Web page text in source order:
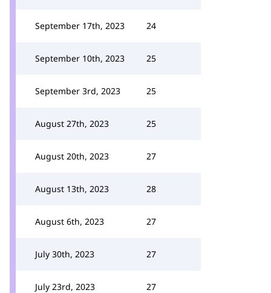
September 17th, 2023 24
September 10th, 2023 25
September 3rd, 2023 25
August 27th, 2023 25
August 20th, 2023 27
August 13th, 2023 28
August 6th, 2023 27
July 30th, 2023 27
July 23rd, 2023 27